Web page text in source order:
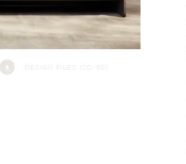
DESIGN FILES (2D/3D)